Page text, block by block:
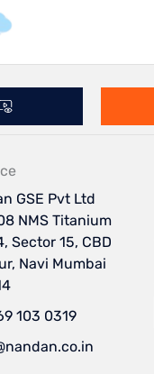
GSE Pvt Ltd
NMS Titanium
Sector 15, CBD
Navi Mumbai
103 0319